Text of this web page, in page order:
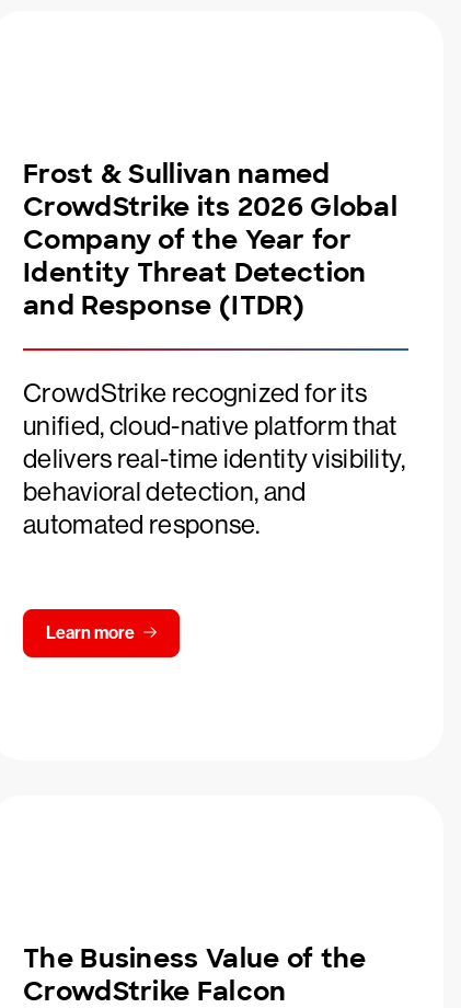
Frost & Sullivan named
CrowdStrike its 2026 Global
Company of the Year for
Identity Threat Detection
and Response (ITDR)
CrowdStrike recognized for its
unified, cloud-native platform that
delivers real-time identity visibility,
behavioral detection, and
automated response.
Learn more
The Business Value of the
CrowdStrike Falcon